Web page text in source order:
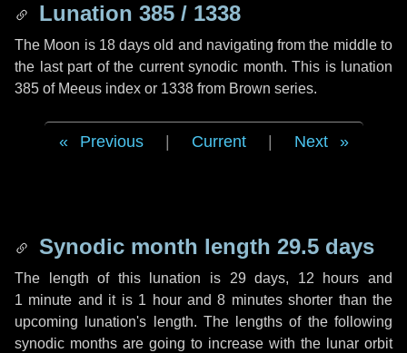
Lunation 385 / 1338
The Moon is 18 days old and navigating from the middle to
the last part of the current synodic month. This is lunation
385 of Meeus index or 1338 from Brown series.
Previous Current Next
Synodic month length 29.5 days
The length of this lunation is 29 days, 12 hours and
1 minute and it is 1 hourand8 minutesshorter than the
upcoming lunation's length. The lengths of the following
synodic months are going to increase with the lunar orbit